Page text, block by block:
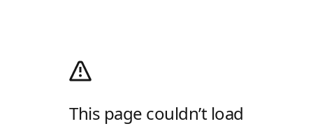
This page couldn’t load